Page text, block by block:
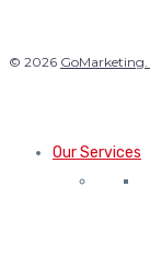
© 2026 GoMarketing.
Our Services